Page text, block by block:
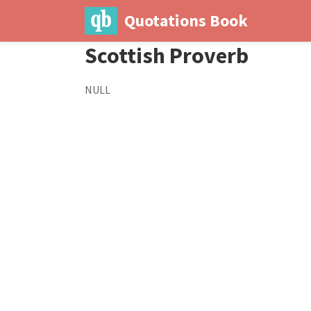
Quotations Book
Scottish Proverb
NULL